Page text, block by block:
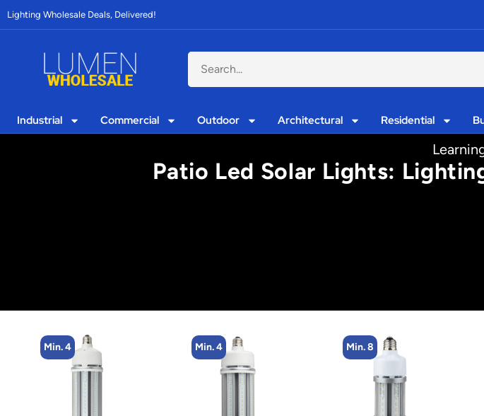
Lighting Wholesale Deals, Delivered!
Industrial Commercial Outdoor Architectural Residential
Patio Led Solar Lights:
Min. 4 Min. 8 Min. 4